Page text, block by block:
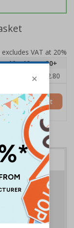
excludes VAT at 20%
10 - 19
20+
£2.80
Add to Basket